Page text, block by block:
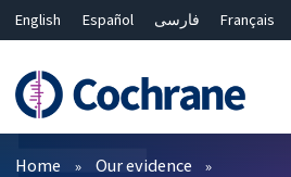
English Español فارسی
Français
Bahasa Malaysia
ไทย
繁體中文
简体中文
Filters
Home Our evidence